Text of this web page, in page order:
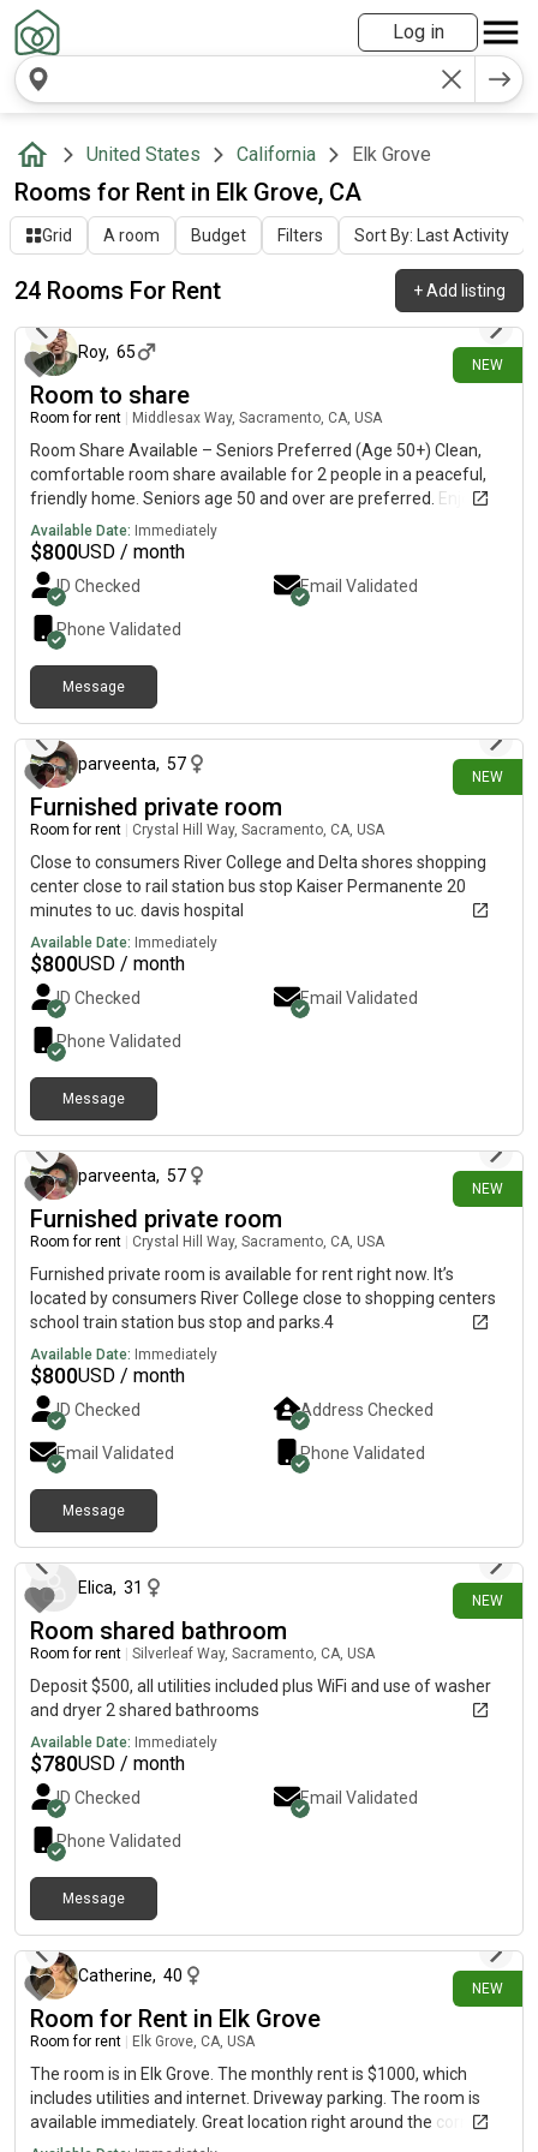
Log in
United States California Elk Grove
Rooms for Rent in Elk Grove, CA
Grid A room Budget Filters Sort By: Last Activity
24 Rooms For Rent +Add listing
NEW
about 17 hours ago
Roy, 65
Room to share
Room for rent Middlesax Way, Sacramento, CA, USA
Room Share Available – Seniors Preferred (Age 50+) Clean,
comfortable room share available for 2 people in a peaceful,
friendly home. Seniors age 50 and over are preferred. Enjoy a
safe, quiet living environment with shared access to the
kitchen, bathroom, and common areas. Conveniently located
near shopping, public transportation, and other everyday
amenities. If you’re looking for an affordable place to call home
with respectful housemates, we’d love to hear from you.
Contact us today for more information or to schedule a
viewing!
Available Date: Immediately
$800USD / month
ID Checked Email Validated
Phone Validated
Message
NEW
parveenta, 57
Furnished private room
Room for rent Crystal Hill Way, Sacramento, CA, USA
Close to consumers River College and Delta shores shopping
center close to rail station bus stop Kaiser Permanente 20
minutes to uc. davis hospital
Available Date: Immediately
$800USD / month
ID Checked Email Validated
Phone Validated
Message
NEW
parveenta, 57
Furnished private room
Room for rent Crystal Hill Way, Sacramento, CA, USA
Furnished private room is available for rent right now. It’s
located by consumers River College close to shopping centers
school train station bus stop and parks.4
Available Date: Immediately
$800USD / month
ID Checked Address Checked
Email Validated Phone Validated
Message
NEW
Elica, 31
Room shared bathroom
Room for rent Silverleaf Way, Sacramento, CA, USA
Deposit $500, all utilities included plus WiFi and use of washer
and dryer 2 shared bathrooms
Available Date: Immediately
$780USD / month
ID Checked Email Validated
Phone Validated
Message
NEW
Catherine, 40
Room for Rent in Elk Grove
Room for rent Elk Grove, CA, USA
The room is in Elk Grove. The monthly rent is $1000, which
includes utilities and internet. Driveway parking. The room is
available immediately. Great location right around the corner
from the Ridge Shopping Center. Looking for a tenant for 6